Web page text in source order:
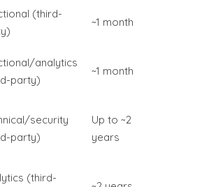
(third-
~1 month
analytics
party)
~1 month
security
party)
Up to ~2
years
(third-